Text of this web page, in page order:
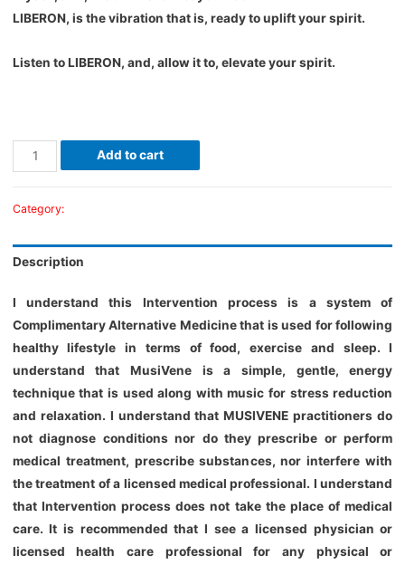
LIBERON, is the vibration that is, ready to uplift your spirit.
Listen to LIBERON, and, allow it to, elevate your spirit.
Add to cart
Category:
Description
I understand this Intervention process is a system of
Complimentary Alternative Medicine that is used for following
healthy lifestyle in terms of food, exercise and sleep. I
understand that MusiVene is a simple, gentle, energy
technique that is used along with music for stress reduction
and relaxation. I understand that MUSIVENE practitioners do
not diagnose conditions nor do they prescribe or perform
medical treatment, prescribe substances, nor interfere with
the treatment of a licensed medical professional. I understand
that Intervention process does not take the place of medical
care. It is recommended that I see a licensed physician or
licensed health care professional for any physical or